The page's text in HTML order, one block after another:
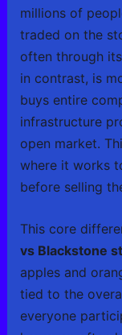
millions of
traded on the
often through
in contrast, is
buys entire
infrastructure
open market.
where it works
before selling
This core
vs Blackstone
apples and
tied to the
everyone